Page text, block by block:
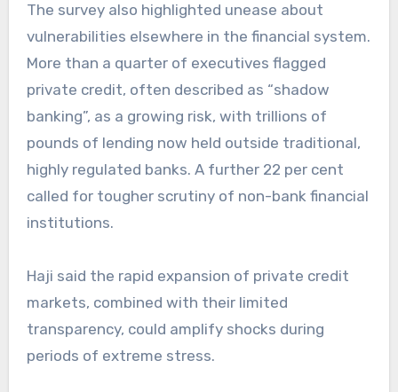
The survey also highlighted unease about
vulnerabilities elsewhere in the financial system.
More than a quarter of executives flagged
private credit, often described as “shadow
banking”, as a growing risk, with trillions of
pounds of lending now held outside traditional,
highly regulated banks. A further 22 per cent
called for tougher scrutiny of non-bank financial
institutions.
Haji said the rapid expansion of private credit
markets, combined with their limited
transparency, could amplify shocks during
periods of extreme stress.